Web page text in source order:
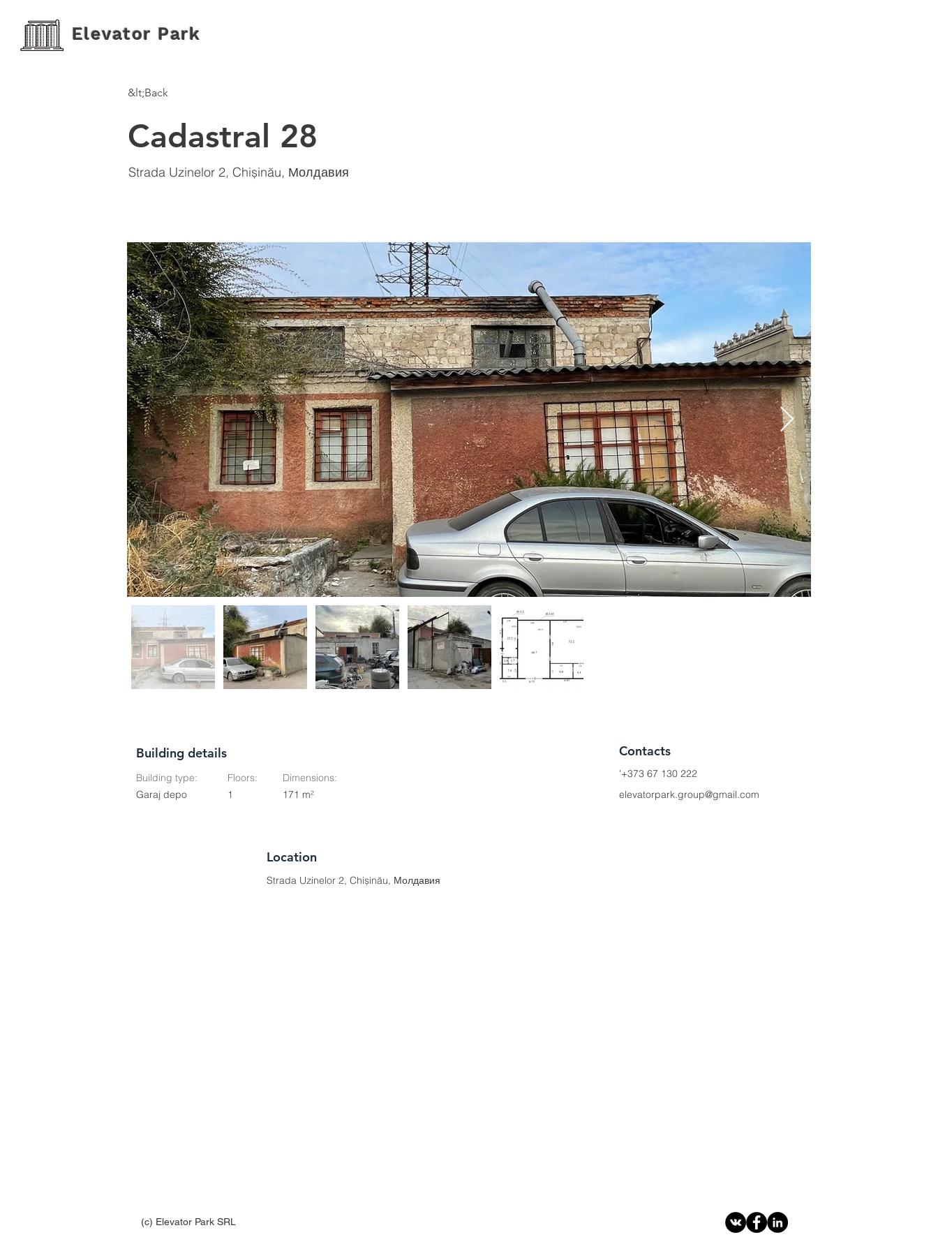
Elevator Park
&lt;Back
Cadastral 28
Strada Uzinelor 2, Chișinău, Молдавия
Dimensions:
171 m²
Building details
Building type:
Floors:
Garaj depo
1
Contacts
'+373 67 130 222
elevatorpark.group@gmail.com
Location
Strada Uzinelor 2, Chișinău, Молдавия
(c) Elevator Park SRL